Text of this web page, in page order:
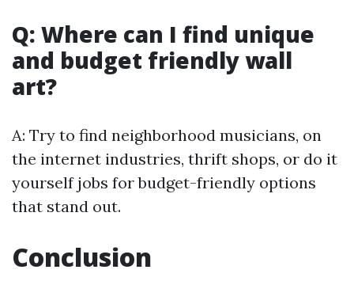
Q: Where can I find unique
and budget friendly wall
art?
A: Try to find neighborhood musicians, on
the internet industries, thrift shops, or do it
yourself jobs for budget-friendly options
that stand out.
Conclusion